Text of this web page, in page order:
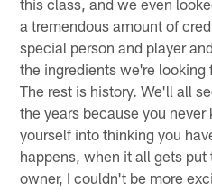
a tremendous amount of
special person and player
the ingredients we're looking
The rest is history. We'll all
the years because you
yourself into thinking you
happens, when it all gets put
owner, I couldn't be more